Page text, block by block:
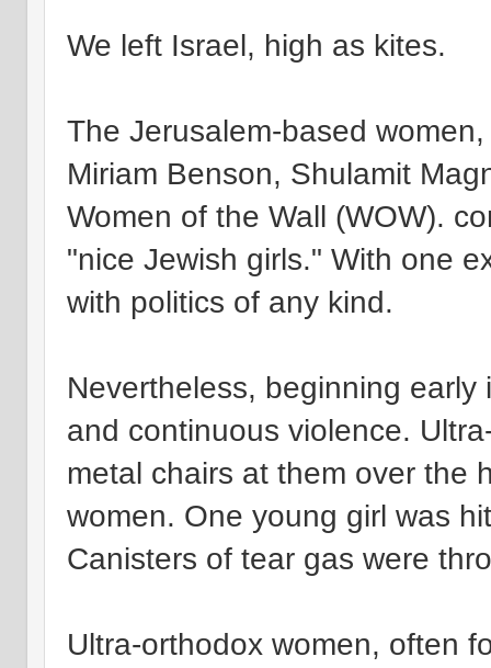
We left Israel, high as kites.
The Jerusalem-based
Miriam Benson, Shulamit
Women of the Wall (WOW).
"nice Jewish girls." With one
with politics of any kind.
Nevertheless, beginning
and continuous violence.
metal chairs at them over the
women. One young girl was
Canisters of tear gas were
Ultra-orthodox women, often